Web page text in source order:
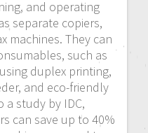
and operating
separate copiers,
machines. They can
such as
duplex printing,
and eco-friendly
a study by IDC,
can save up to 40%